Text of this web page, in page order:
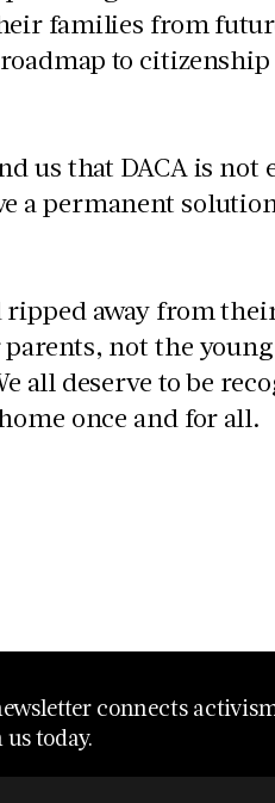
families from
to
us that DACA is
a permanent
ripped away from
not the
all deserve to be
once and for all.
connects
today.